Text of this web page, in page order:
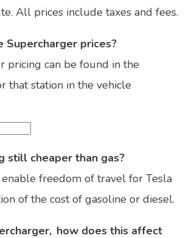
All prices include taxes and fees.
Supercharger prices?
pricing can be found in the
that station in the vehicle
still cheaper than gas?
enable freedom of travel for Tesla
of the cost of gasoline or diesel.
how does this affect